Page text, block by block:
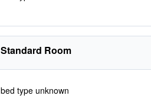
Standard Room
bed type unknown